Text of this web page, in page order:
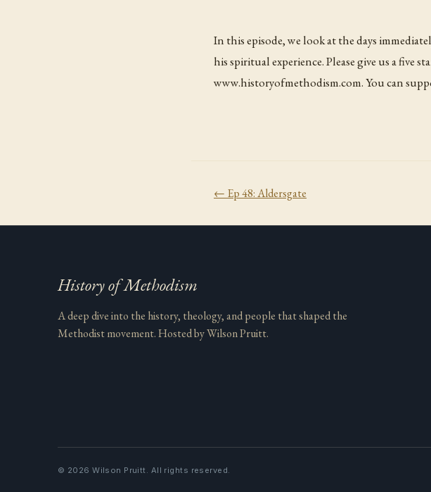
In this episode, we look at the days
his spiritual experience. Please give us a five
www.historyofmethodism.com. You can
← Ep48:Aldersgate
History of Methodism
A deep dive into the history, theology, and people that shaped the
Methodist movement. Hosted by Wilson Pruitt.
© 2026 Wilson Pruitt. All rights reserved.